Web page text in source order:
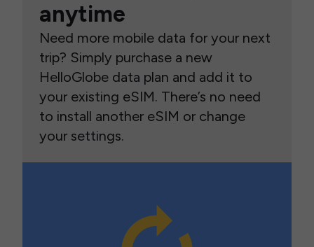
anytime
Need more mobile data for your next
trip? Simply purchase a new
HelloGlobe data plan and add it to
your existing eSIM. There’s no need
to install another eSIM or change
your settings.